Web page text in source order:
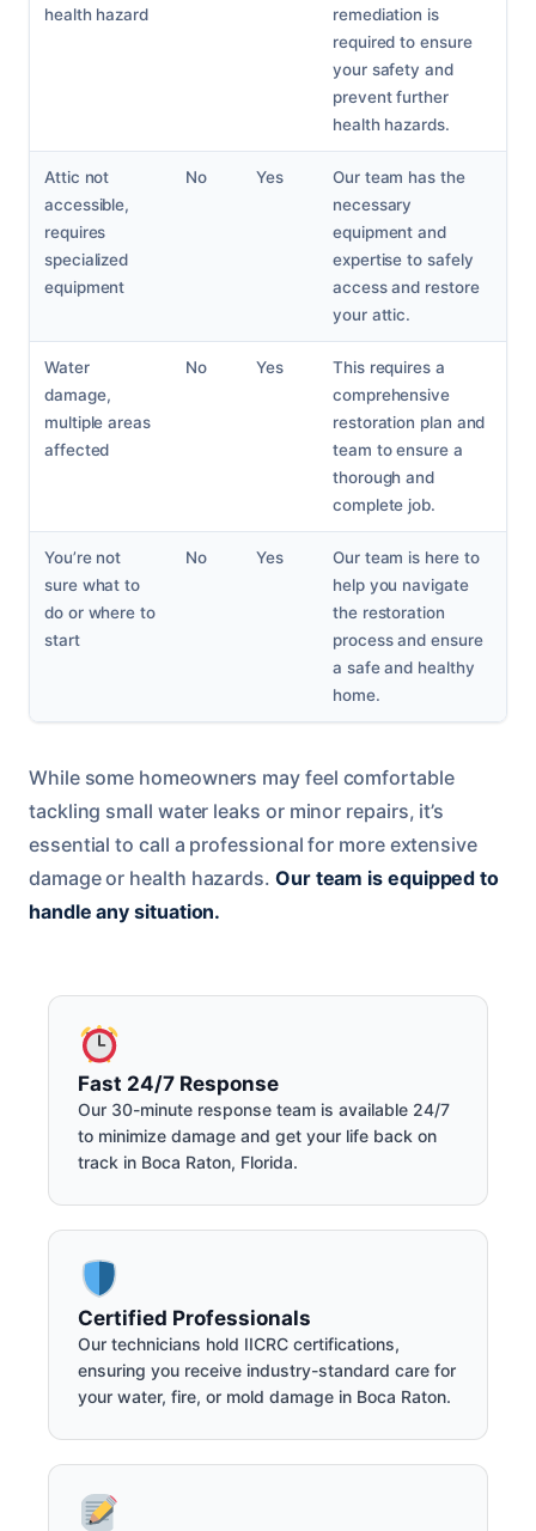
health hazard
remediation is
required to ensure
your safety and
prevent further
health hazards.
Attic not
accessible,
requires
specialized
equipment
No Yes
Our team has the
necessary
equipment and
expertise to safely
access and restore
your attic.
Water
damage,
multiple areas
affected
No Yes
This requires a
comprehensive
restoration plan and
team to ensure a
thorough and
complete job.
You’re not
sure what to
do or where to
start
No Yes
Our team is here to
help you navigate
the restoration
process and ensure
a safe and healthy
home.
While some homeowners may feel comfortable
tackling small water leaks or minor repairs, it’s
essential to call a professional for more extensive
damage or health hazards. Our team is equipped to
handle any situation.
Fast 24/7 Response
Our 30-minute response team is available 24/7
to minimize damage and get your life back on
track in Boca Raton, Florida.
Certified Professionals
Our technicians hold IICRC certifications,
ensuring you receive industry-standard care for
your water, fire, or mold damage in Boca Raton.